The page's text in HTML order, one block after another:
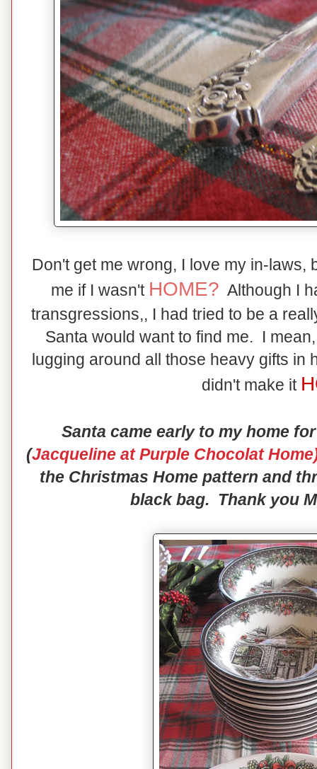
Don't get me wrong, I love my in-laws,
me if I wasn't HOME? Although I
transgressions,, I had tried to be a
Santa would want to find me. I
lugging around all those heavy gifts in
didn't make it
Santa came early to my home
(Jacqueline at Purple Chocolat
the Christmas Home pattern and
black bag. Thank you